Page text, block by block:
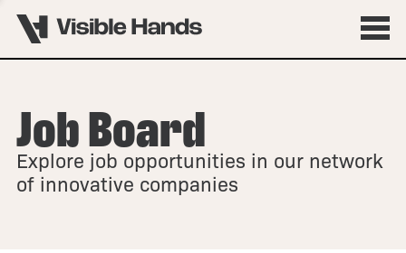
OVERVIEW
FELLOWSHIPS
Job Board
Explore job opportunities in our network
of innovative companies